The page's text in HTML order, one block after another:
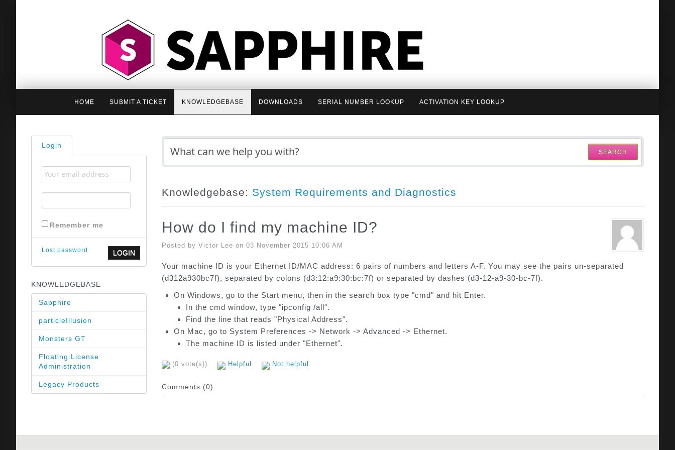
HOME SUBMIT A TICKET KNOWLEDGEBASE DOWNLOADS SERIAL NUMBER LOOKUP ACTIVATION KEY LOOKUP
Login
Remember me
Lost password
KNOWLEDGEBASE
Sapphire
particleIllusion
Monsters GT
Floating License
Administration
Legacy Products
SEARCH
Knowledgebase: System Requirements and Diagnostics
How do I find my machine ID?
Posted by Victor Lee on 03 November 2015 10:06 AM
Your machine ID is your Ethernet ID/MAC address: 6 pairs of numbers and letters A-F. You may see the pairs un-separated
(d312a930bc7f), separated by colons (d3:12:a9:30:bc:7f) or separated by dashes (d3-12-a9-30-bc-7f).
On Windows, go to the Start menu, then in the search box type "cmd" and hit Enter.
In the cmd window, type "ipconfig /all".
Find the line that reads "Physical Address".
On Mac, go to System Preferences -> Network -> Advanced -> Ethernet.
The machine ID is listed under "Ethernet".
(0 vote(s)) Helpful Not helpful
Comments (0)